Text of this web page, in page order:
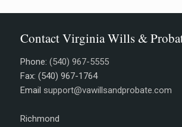
Contact Virginia Wills &
Phone: (540) 967-5555
Fax: (540) 967-1764
Email support@vawillsandprobate.com
Richmond